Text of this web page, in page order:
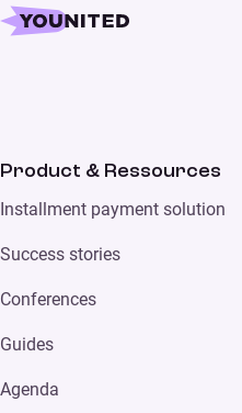
Product & Ressources
Installment payment solution
Success stories
Conferences
Guides
Agenda